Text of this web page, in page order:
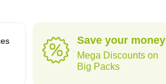
Save your money
Mega Discounts on
Big Packs